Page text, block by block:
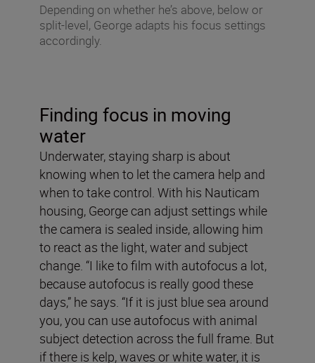
Depending on whether he’s above, below or
split-level, George adapts his focus settings
accordingly.
Finding focus in moving
water
Underwater, staying sharp is about
knowing when to let the camera help and
when to take control. With his Nauticam
housing, George can adjust settings while
the camera is sealed inside, allowing him
to react as the light, water and subject
change. “I like to film with autofocus a lot,
because autofocus is really good these
days,” he says. “If it is just blue sea around
you, you can use autofocus with animal
subject detection across the full frame. But
if there is kelp, waves or white water, it is